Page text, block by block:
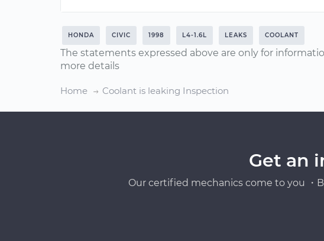
HONDA CIVIC 1998 L4-1.6L LEAKS COOLANT
The statements expressed above are only for
more details
Home Coolant is leaking Inspection
Get an
Our certified mechanics come to you ・